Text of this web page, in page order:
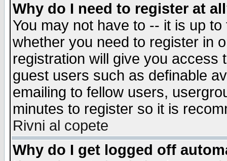
Why do I need to register at
You may not have to -- it is up
whether you need to register in
registration will give you access
guest users such as definable
emailing to fellow users,
minutes to register so it is
Rivni al copete
Why do I get logged off